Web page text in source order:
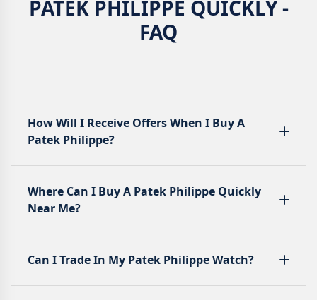
PATEK PHILIPPE QUICKLY -
FAQ
How Will I Receive Offers When I Buy A
Patek Philippe?
Where Can I Buy A Patek Philippe Quickly
Near Me?
Can I Trade In My Patek Philippe Watch?